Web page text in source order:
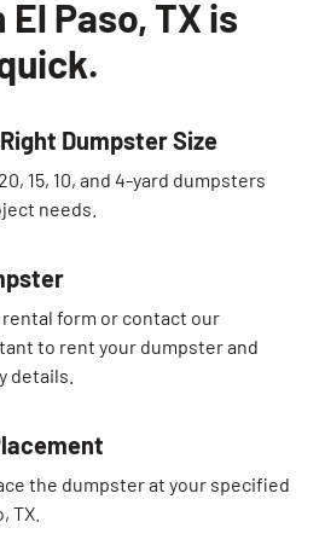
Paso, TX is
Dumpster Size
15, 10, and 4-yard dumpsters
needs.
form or contact our
to rent your dumpster and
details.
the dumpster at your specified
TX.